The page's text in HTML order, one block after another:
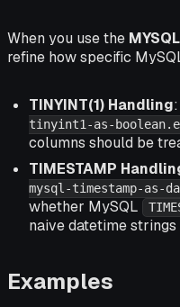
When you use the
refine how specific
TINYINT(1) Handling
tinyint1-as-
columns should be
TIMESTAMP
mysql-timestamp-as-
whether MySQL
naive datetime
Examples